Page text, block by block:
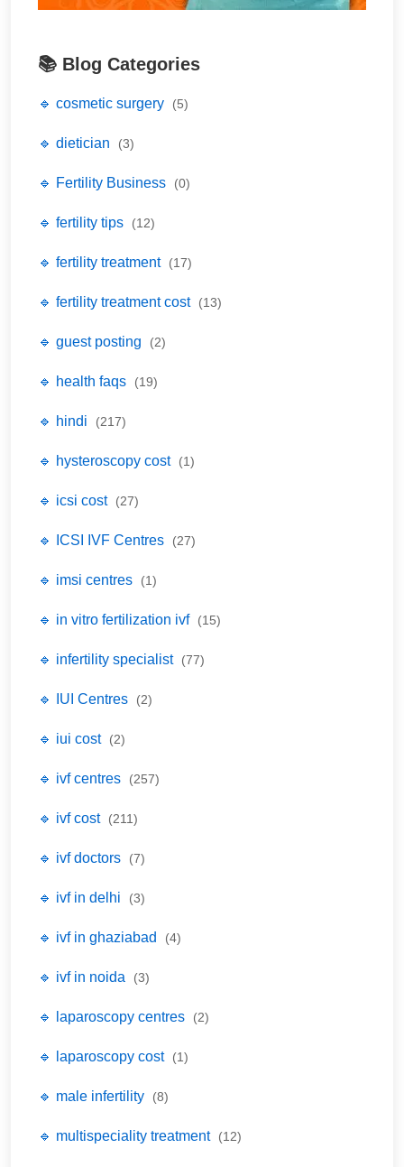
📚 Blog Categories
🔹 cosmetic surgery (5)
🔹 dietician (3)
🔹 Fertility Business (0)
🔹 fertility tips (12)
🔹 fertility treatment (17)
🔹 fertility treatment cost (13)
🔹 guest posting (2)
🔹 health faqs (19)
🔹 hindi (217)
🔹 hysteroscopy cost (1)
🔹 icsi cost (27)
🔹 ICSI IVF Centres (27)
🔹 imsi centres (1)
🔹 in vitro fertilization ivf (15)
🔹 infertility specialist (77)
🔹 IUI Centres (2)
🔹 iui cost (2)
🔹 ivf centres (257)
🔹 ivf cost (211)
🔹 ivf doctors (7)
🔹 ivf in delhi (3)
🔹 ivf in ghaziabad (4)
🔹 ivf in noida (3)
🔹 laparoscopy centres (2)
🔹 laparoscopy cost (1)
🔹 male infertility (8)
🔹 multispeciality treatment (12)